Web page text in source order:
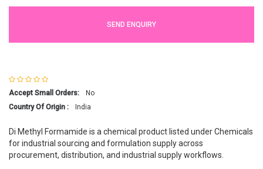
SEND ENQUIRY
Accept Small Orders:
No
Country Of Origin :
India
Di Methyl Formamide is a chemical product listed under Chemicals
for industrial sourcing and formulation supply across
procurement, distribution, and industrial supply workflows.